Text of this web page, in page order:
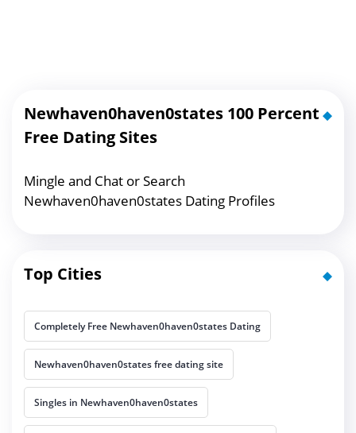
Newhaven0haven0states 100 Percent
Free Dating Sites
Mingle and Chat or Search
Newhaven0haven0states Dating Profiles
Top Cities
Completely Free Newhaven0haven0states Dating
Newhaven0haven0states free dating site
Singles in Newhaven0haven0states